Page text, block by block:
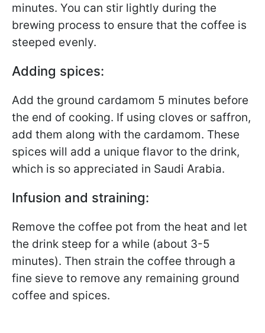
minutes. You can stir lightly during the
brewing process to ensure that the coffee is
steeped evenly.
Adding spices:
Add the ground cardamom 5 minutes before
the end of cooking. If using cloves or saffron,
add them along with the cardamom. These
spices will add a unique flavor to the drink,
which is so appreciated in Saudi Arabia.
Infusion and straining:
Remove the coffee pot from the heat and let
the drink steep for a while (about 3-5
minutes). Then strain the coffee through a
fine sieve to remove any remaining ground
coffee and spices.